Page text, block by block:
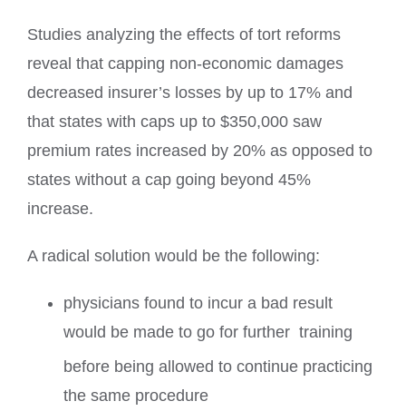
Studies analyzing the effects of tort reforms
reveal that capping non-economic damages
decreased insurer’s losses by up to 17% and
that states with caps up to $350,000 saw
premium rates increased by 20% as opposed to
states without a cap going beyond 45%
increase.
A radical solution would be the following:
physicians found to incur a bad result
would be made to go for further training
before being allowed to continue practicing
the same procedure